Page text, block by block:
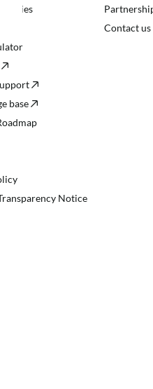
stories
base
Notice
Contact us